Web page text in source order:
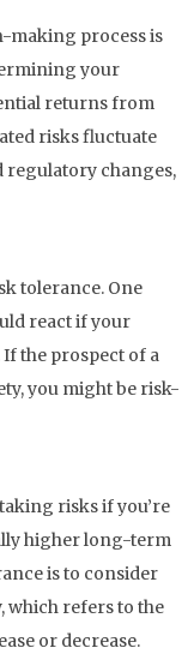
making process is
your
returns from
risks fluctuate
regulatory changes,
tolerance. One
react if your
the prospect of a
you might be risk-
risks if you’re
higher long-term
is to consider
which refers to the
or decrease.